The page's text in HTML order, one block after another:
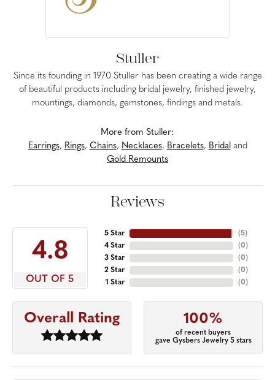
Stuller
Since its founding in 1970 Stuller has been creating a wide range
of beautiful products including bridal jewelry, finished jewelry,
mountings, diamonds, gemstones, findings and metals.
More from Stuller:
Earrings, Rings, Chains, Necklaces, Bracelets, Bridaland
Gold Remounts
Reviews
4.8
OUT OF 5
5 Star
4 Star
3 Star
2 Star
1 Star
(5)
(0)
(0)
(0)
(0)
Overall Rating 100%
of recent buyers
gave Gysbers Jewelry 5 stars